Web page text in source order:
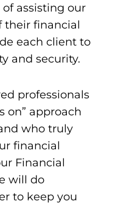
assisting our
their financial
each client to
and security.
professionals
on” approach
who truly
financial
Financial
will do
to keep you